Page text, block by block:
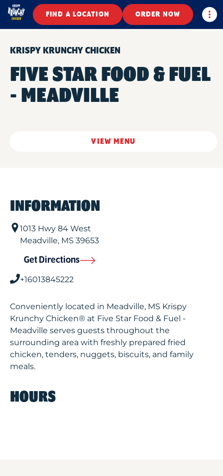
FIND A LOCATION ORDER NOW
KRISPY KRUNCHY CHICKEN
FIVE STAR FOOD & FUEL
- MEADVILLE
VIEW MENU
INFORMATION
1013 Hwy 84 West
Meadville, MS 39653
Get Directions
+16013845222
Conveniently located in Meadville, MS Krispy
Krunchy Chicken® at Five Star Food & Fuel -
Meadville serves guests throughout the
surrounding area with freshly prepared fried
chicken, tenders, nuggets, biscuits, and family
meals.
HOURS